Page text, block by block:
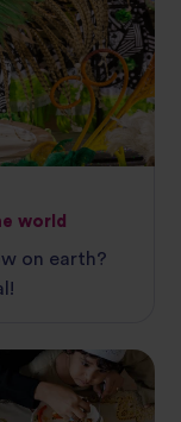
world
on earth?